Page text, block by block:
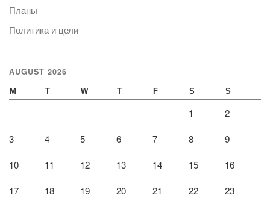
Планы
Политика и цели
AUGUST 2026
M T W T F S S
1 2
3 4 5 6 7 8 9
10 11 12 13 14 15 16
17 18 19 20 21 22 23